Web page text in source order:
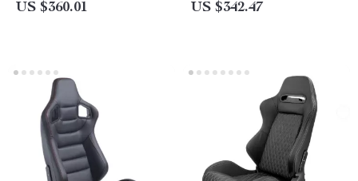
US $360.01 US $342.47